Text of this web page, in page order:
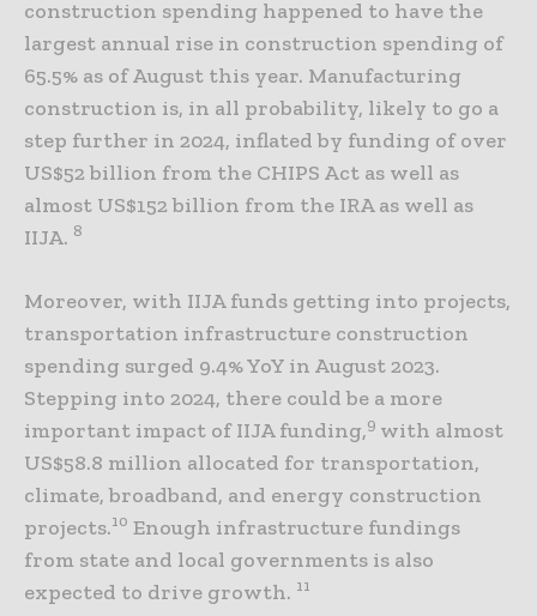
construction spending happened to have the
largest annual rise in construction spending of
65.5% as of August this year. Manufacturing
construction is, in all probability, likely to go a
step further in 2024, inflated by funding of over
US$52 billion from the CHIPS Act as well as
almost US$152 billion from the IRA as well as
IIJA. 8
Moreover, with IIJA funds getting into projects,
transportation infrastructure construction
spending surged 9.4% YoY in August 2023.
Stepping into 2024, there could be a more
important impact of IIJA funding,9 with almost
US$58.8 million allocated for transportation,
climate, broadband, and energy construction
projects.10 Enough infrastructure fundings
from state and local governments is also
expected to drive growth. 11